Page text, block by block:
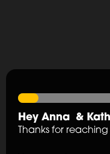
HeyAnna &
Thanks for